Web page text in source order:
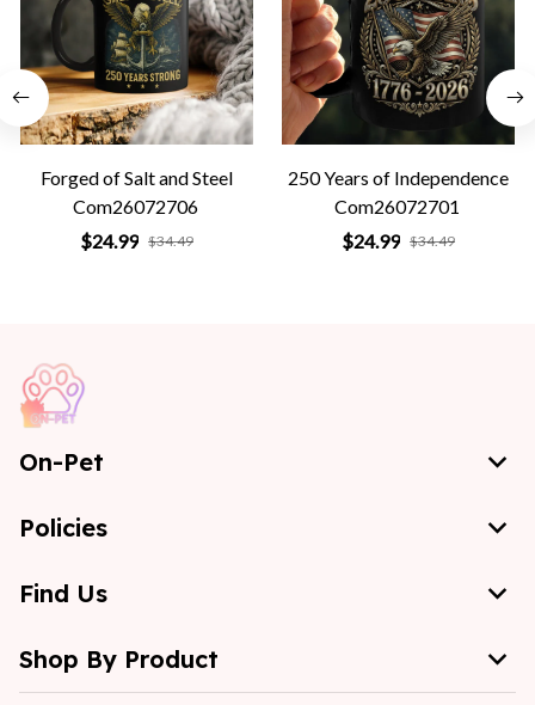
Forged of Salt and Steel
Com26072706
$24.99 $34.49
250 Years of Independence
Com26072701
$24.99 $34.49
On-Pet
Policies
Find Us
Shop By Product